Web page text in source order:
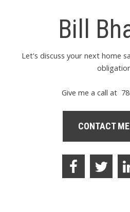
Bill
Let's discuss your next home
Give me a call at
CONTACT